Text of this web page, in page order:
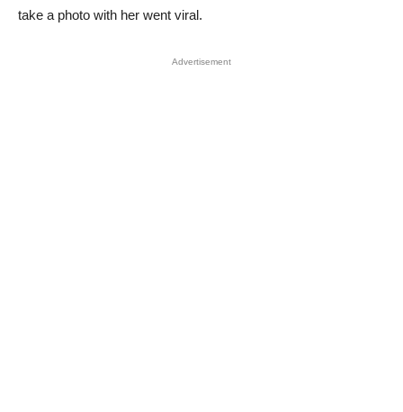
take a photo with her went viral.
Advertisement